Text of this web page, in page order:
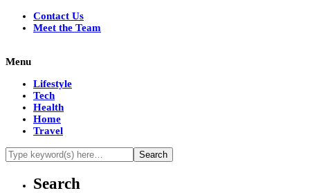
Contact Us
Meet the Team
Menu
Lifestyle
Tech
Health
Home
Travel
Search